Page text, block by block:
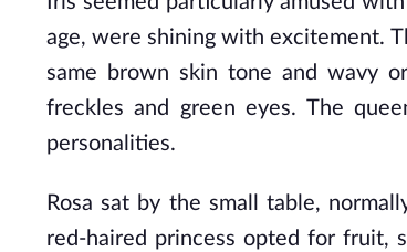
age, were shining with excitement.
same brown skin tone and wavy
freckles and green eyes. The
personalities.
Rosa sat by the small table,
red-haired princess opted for fruit,